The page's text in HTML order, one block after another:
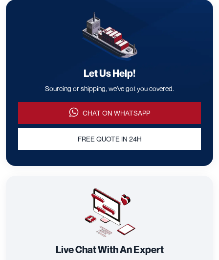
Let Us Help!
Sourcing or shipping, we've got you covered.
CHAT ON WHATSAPP
FREE QUOTE IN 24H
Live Chat With An Expert